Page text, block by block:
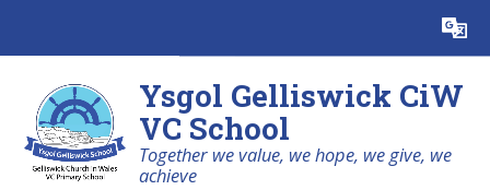
Translate
Ysgol Gelliswick CiW
VC School
Together we value, we hope, we give, we
achieve